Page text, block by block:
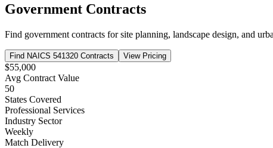
Government Contracts
Find government contracts forsite planning, landscape design, and
Find NAICS 541320 Contracts View Pricing
$55,000
Avg Contract Value
50
States Covered
Professional Services
Industry Sector
Weekly
Match Delivery